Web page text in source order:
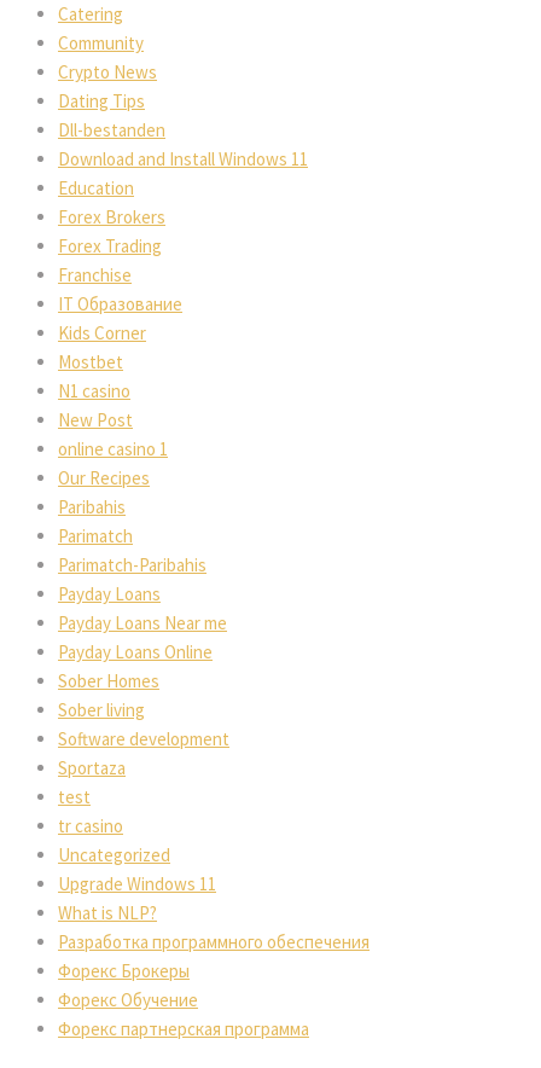
Catering
Community
Crypto News
Dating Tips
Dll-bestanden
Download and Install Windows 11
Education
Forex Brokers
Forex Trading
Franchise
IT Образование
Kids Corner
Mostbet
N1 casino
New Post
online casino 1
Our Recipes
Paribahis
Parimatch
Parimatch-Paribahis
Payday Loans
Payday Loans Near me
Payday Loans Online
Sober Homes
Sober living
Software development
Sportaza
test
tr casino
Uncategorized
Upgrade Windows 11
What is NLP?
Разработка программного обеспечения
Форекс Брокеры
Форекс Обучение
Форекс партнерская программа